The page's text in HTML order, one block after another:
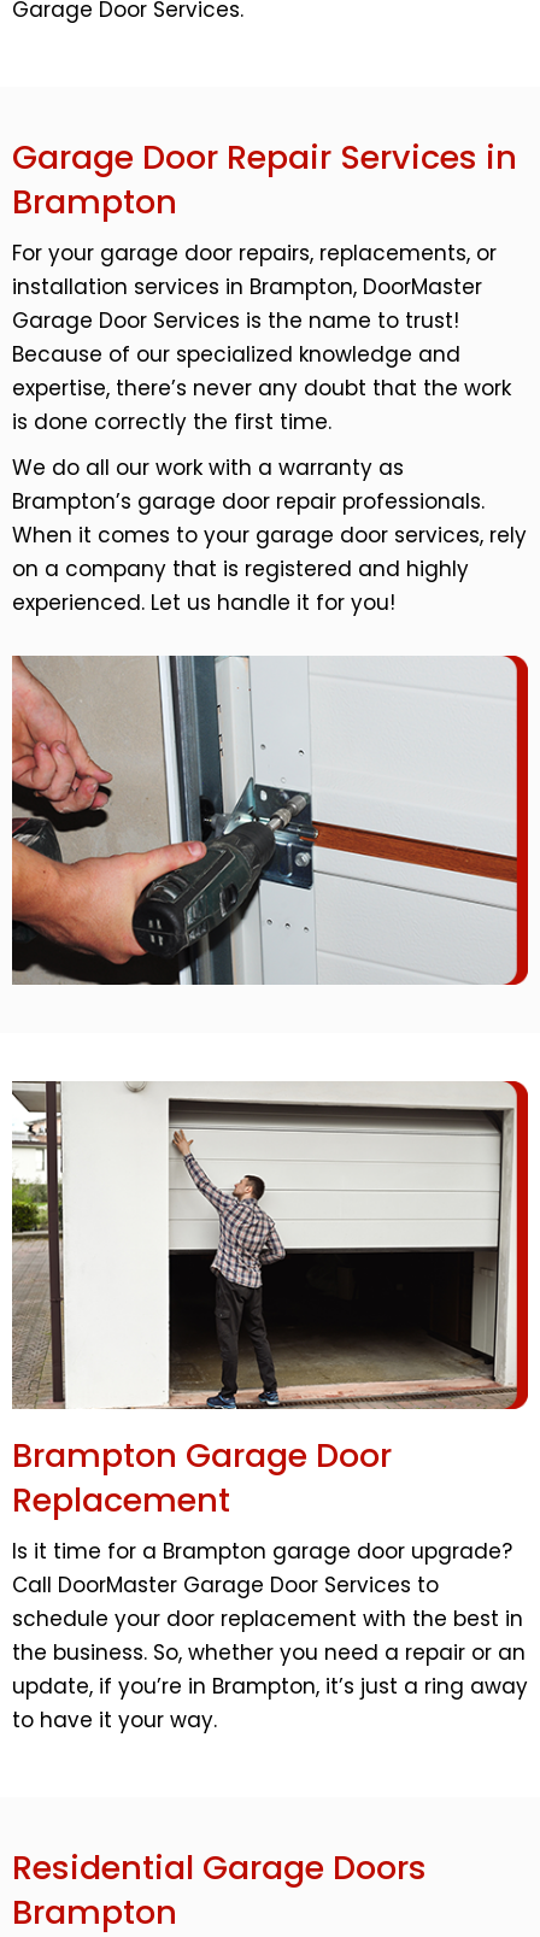
Garage Door Services.
Garage Door Repair Services in
Brampton
For your garage door repairs, replacements, or
installation services in Brampton, DoorMaster
Garage Door Services is the name to trust!
Because of our specialized knowledge and
expertise, there’s never any doubt that the work
is done correctly the first time.
We do all our work with a warranty as
Brampton’s garage door repair professionals.
When it comes to your garage door services, rely
on a company that is registered and highly
experienced. Let us handle it for you!
Brampton Garage Door
Replacement
Is it time for a Brampton garage door upgrade?
Call DoorMaster Garage Door Services to
schedule your door replacement with the best in
the business. So, whether you need a repair or an
update, if you’re in Brampton, it’s just a ring away
to have it your way.
Residential Garage Doors
Brampton